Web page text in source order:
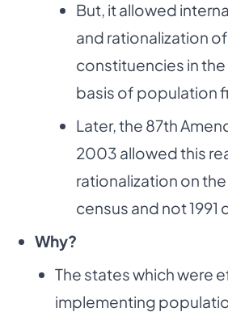
But, it allowed
and rationalization
constituencies in
basis of population
Later, the 87th
2003 allowed this
rationalization on
census and not 1991
Why?
The states which were
implementing